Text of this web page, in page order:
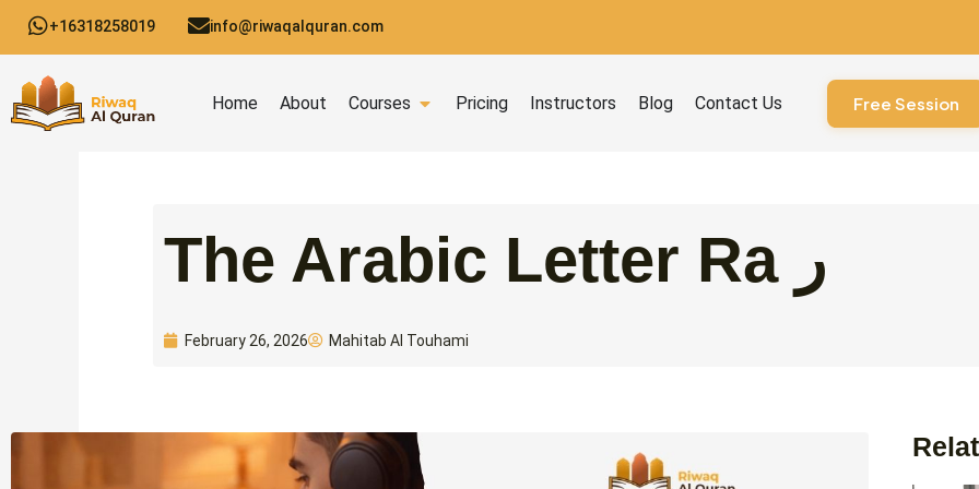
content
+16318258019 info@riwaqalquran.com
Home About Courses Open Courses
Pricing Instructors Blog Contact Us Free Session
The Arabic Letter Ra ر
February 26, 2026 Mahitab Al Touhami